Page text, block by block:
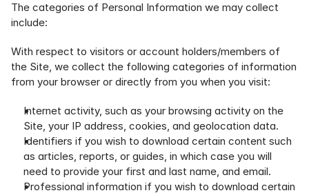
The categories of Personal Information we may collect
include:
With respect to visitors or account holders/members of
the Site, we collect the following categories of information
from your browser or directly from you when you visit:
Internet activity, such as your browsing activity on the
Site, your IP address, cookies, and geolocation data.
Identifiers if you wish to download certain content such
as articles, reports, or guides, in which case you will
need to provide your first and last name, and email.
Professional information if you wish to download certain